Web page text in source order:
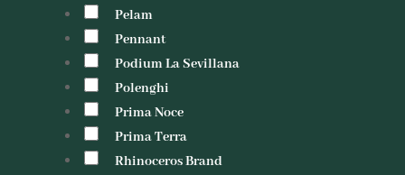
Pelam
Pennant
Podium La Sevillana
Polenghi
Prima Noce
Prima Terra
Rhinoceros Brand